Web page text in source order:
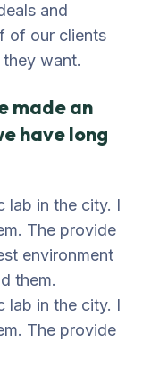
and
of our clients
want.
made an
have long
lab in the city. I
The provide
environment
them.
lab in the city. I
The provide